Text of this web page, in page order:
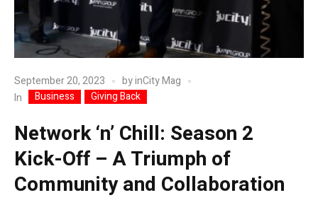
September 20, 2023 byinCity Mag
In
Business Giving Back
Network ‘n’ Chill: Season 2
Kick-Off – A Triumph of
Community and Collaboration